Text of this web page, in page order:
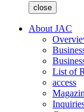
close
About JAC
List of
access